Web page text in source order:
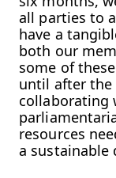
all parties to
have a
both our
some of
until after the
collaborating
resources
a sustainable